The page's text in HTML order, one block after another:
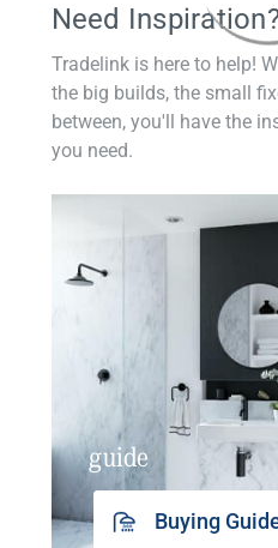
Need
Tradelink is here to help!
the big builds, the small
between, you'll have the
you need.
guide
Buying